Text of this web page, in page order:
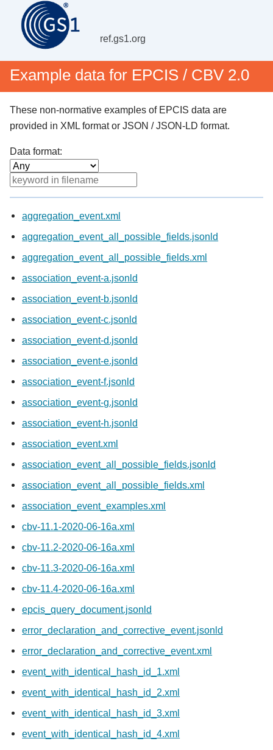
ref.gs1.org
Example data for EPCIS / CBV 2.0
These non-normative examples of EPCIS data are
provided in XML format or JSON / JSON-LD format.
Data format:
aggregation_event.xml
aggregation_event_all_possible_fields.jsonld
aggregation_event_all_possible_fields.xml
association_event-a.jsonld
association_event-b.jsonld
association_event-c.jsonld
association_event-d.jsonld
association_event-e.jsonld
association_event-f.jsonld
association_event-g.jsonld
association_event-h.jsonld
association_event.xml
association_event_all_possible_fields.jsonld
association_event_all_possible_fields.xml
association_event_examples.xml
cbv-11.1-2020-06-16a.xml
cbv-11.2-2020-06-16a.xml
cbv-11.3-2020-06-16a.xml
cbv-11.4-2020-06-16a.xml
epcis_query_document.jsonld
error_declaration_and_corrective_event.jsonld
error_declaration_and_corrective_event.xml
event_with_identical_hash_id_1.xml
event_with_identical_hash_id_2.xml
event_with_identical_hash_id_3.xml
event_with_identical_hash_id_4.xml